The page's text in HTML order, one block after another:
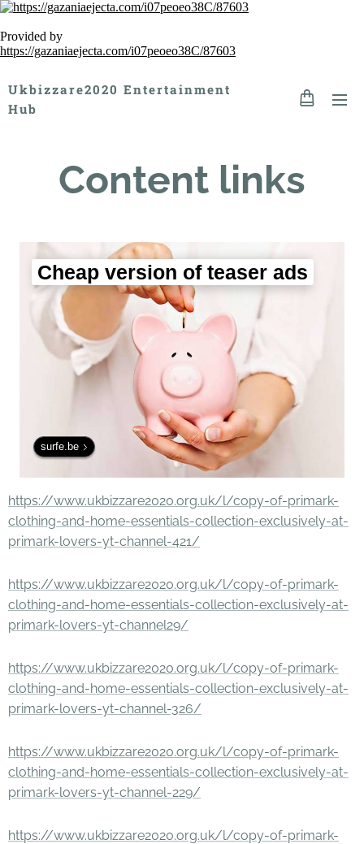
Provided by
https://gazaniaejecta.com/i07peoeo38C/87603
Ukbizzare2020 Entertainment
Hub
Content links
Cheap version of teaser ads
surfe.be
https://www.ukbizzare2020.org.uk/l/copy-of-primark-
clothing-and-home-essentials-collection-exclusively-at-
primark-lovers-yt-channel-421/
https://www.ukbizzare2020.org.uk/l/copy-of-primark-
clothing-and-home-essentials-collection-exclusively-at-
primark-lovers-yt-channel29/
https://www.ukbizzare2020.org.uk/l/copy-of-primark-
clothing-and-home-essentials-collection-exclusively-at-
primark-lovers-yt-channel-326/
https://www.ukbizzare2020.org.uk/l/copy-of-primark-
clothing-and-home-essentials-collection-exclusively-at-
primark-lovers-yt-channel-229/
https://www.ukbizzare2020.org.uk/l/copy-of-primark-